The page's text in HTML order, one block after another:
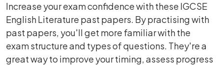
Increase your exam confidence with these IGCSE
English Literature past papers. By practising with
past papers, you'll get more familiar with the
exam structure and types of questions. They're a
great way to improve your timing, assess progress